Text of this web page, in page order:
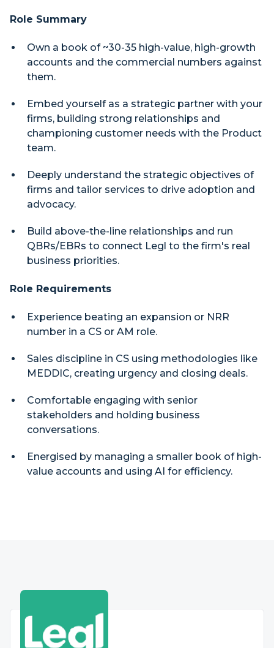
Role Summary
Own a book of ~30-35 high-value, high-growth
accounts and the commercial numbers against
them.
Embed yourself as a strategic partner with your
firms, building strong relationships and
championing customer needs with the Product
team.
Deeply understand the strategic objectives of
firms and tailor services to drive adoption and
advocacy.
Build above-the-line relationships and run
QBRs/EBRs to connect Legl to the firm's real
business priorities.
Role Requirements
Experience beating an expansion or NRR
number in a CS or AM role.
Sales discipline in CS using methodologies like
MEDDIC, creating urgency and closing deals.
Comfortable engaging with senior
stakeholders and holding business
conversations.
Energised by managing a smaller book of high-
value accounts and using AI for efficiency.